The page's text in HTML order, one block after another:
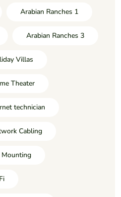
Arabian Ranches 1
Arabian Ranches 3
Villas
Theater
technician
Cabling
Mounting